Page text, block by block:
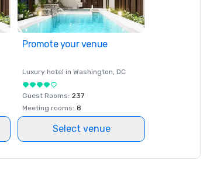
Promote your venue
Luxury hotel in Washington, DC
Guest Rooms: 237
Meeting rooms: 8
Select venue